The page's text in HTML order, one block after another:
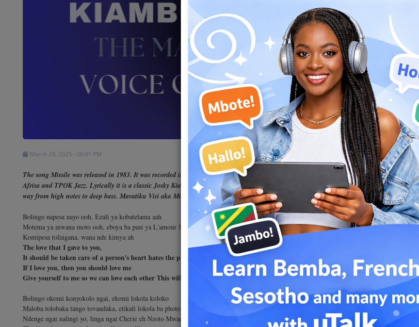
ContactMarch 28, 2025 - 06:01 PM
The song Missile was released in 1983. It was recorded in Paris as part of the Choc Choc Choc sessions that featured musicians from both
Afrisa and TPOK Jazz. Lyrically it is a classic Josky Kiambukuta song that laments the pain of love. Josky shows his full vocal range all the
way from high notes to deep bass. Mavatiku Visi aka Michelino is on lead guitar.
Bolingo napesa nayo ooh, Ezali ya kobatelama aah
Motema ya mwana moto ooh, eboya ba pasi ya L'amour Soki ngai nalingi yo linga ngai, Linga ngai tcherie eh
Komipesa tolingana, wana nde kimya ah
The love that I gave to you,
It should be taken care of a person's heart hates the problems of love
If I love you, then you should love me
Give yourself to me so we can love each other This will lead to traquility
Bolingo okomi konyokolo ngai, ekomi lokola koloko
Maloba tolobaka tango tovandaka, etikali lokola ba photo
Ndenge ngai nalingi yo, linga ngai Cherie eh Nzoto Mwana moto oyo okonyokolo, Yeba azali mpe moto